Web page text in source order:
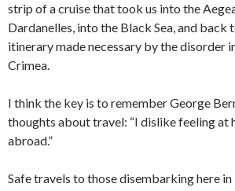
strip of a cruise that took us into the
Dardanelles, into the Black Sea, and back
itinerary made necessary by the disorder
Crimea.
I think the key is to remember George
thoughts about travel: “I dislike feeling at
abroad.”
Safe travels to those disembarking here in